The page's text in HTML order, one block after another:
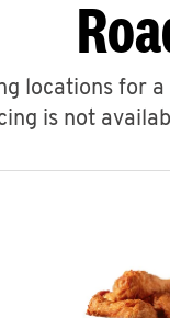
locations for
is not